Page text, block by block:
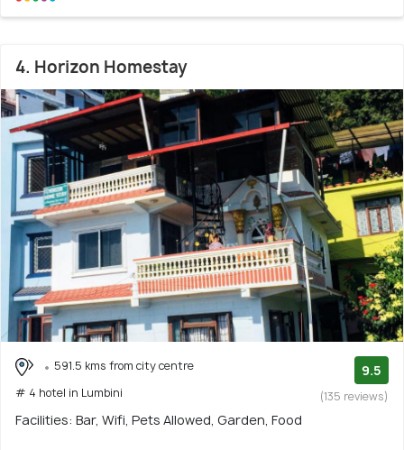
4. Horizon Homestay
591.5 kms from city centre
# 4 hotel in Lumbini
9.5
(135 reviews)
Facilities: Bar, Wifi, Pets Allowed, Garden, Food